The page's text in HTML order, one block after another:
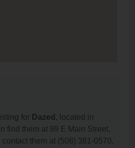
for Dazed , located in
find them at 99 E Main Street,
contact them at (508) 381-0570,